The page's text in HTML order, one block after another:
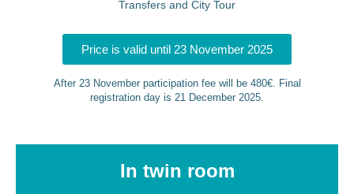
Transfers and City Tour
Price is valid until 23 November 2025
After 23 November participation fee will be 480€. Final
registration day is 21 December 2025.
In twin room